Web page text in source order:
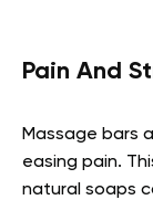
Pain And
Massage bars
easing pain.
natural soaps